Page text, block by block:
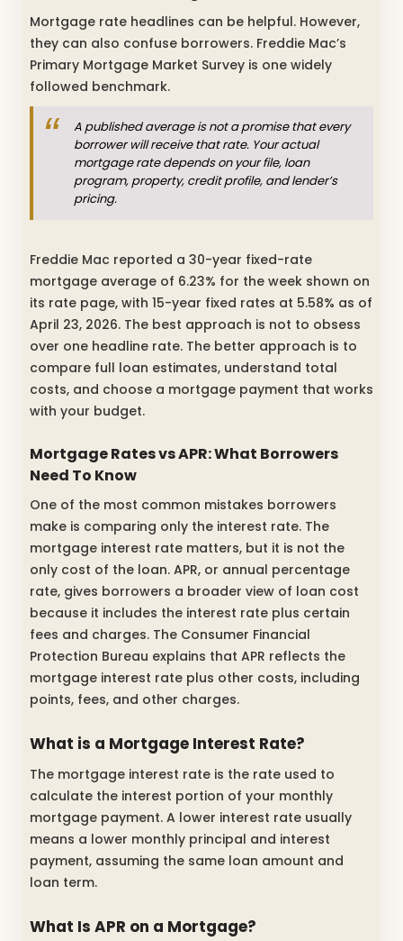
Mortgage rate headlines can be helpful. However,
they can also confuse borrowers. Freddie Mac’s
Primary Mortgage Market Survey is one widely
followed benchmark.
A published average is not a promise that every
borrower will receive that rate. Your actual
mortgage rate depends on your file, loan
program, property, credit profile, and lender’s
pricing.
Freddie Mac reported a 30-year fixed-rate
mortgage average of 6.23% for the week shown on
its rate page, with 15-year fixed rates at 5.58% as of
April 23, 2026. The best approach is not to obsess
over one headline rate. The better approach is to
compare full loan estimates, understand total
costs, and choose a mortgage payment that works
with your budget.
Mortgage Rates vs APR: What Borrowers
Need To Know
One of the most common mistakes borrowers
make is comparing only the interest rate. The
mortgage interest rate matters, but it is not the
only cost of the loan. APR, or annual percentage
rate, gives borrowers a broader view of loan cost
because it includes the interest rate plus certain
fees and charges. The Consumer Financial
Protection Bureau explains that APR reflects the
mortgage interest rate plus other costs, including
points, fees, and other charges.
What is a Mortgage Interest Rate?
The mortgage interest rate is the rate used to
calculate the interest portion of your monthly
mortgage payment. A lower interest rate usually
means a lower monthly principal and interest
payment, assuming the same loan amount and
loan term.
What Is APR on a Mortgage?